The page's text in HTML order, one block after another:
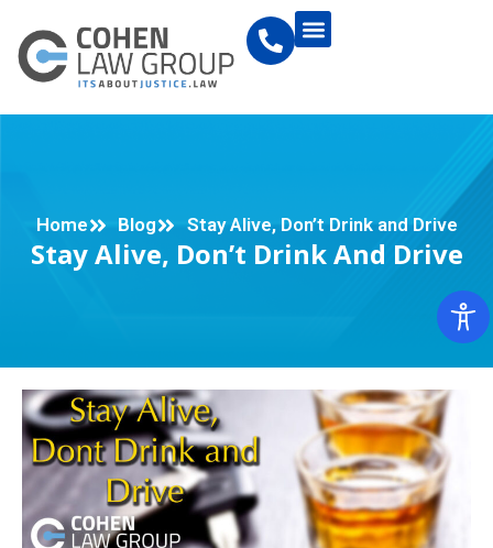
Home Blog Stay Alive, Don’t Drink and Drive
Stay Alive, Don’t Drink And Drive